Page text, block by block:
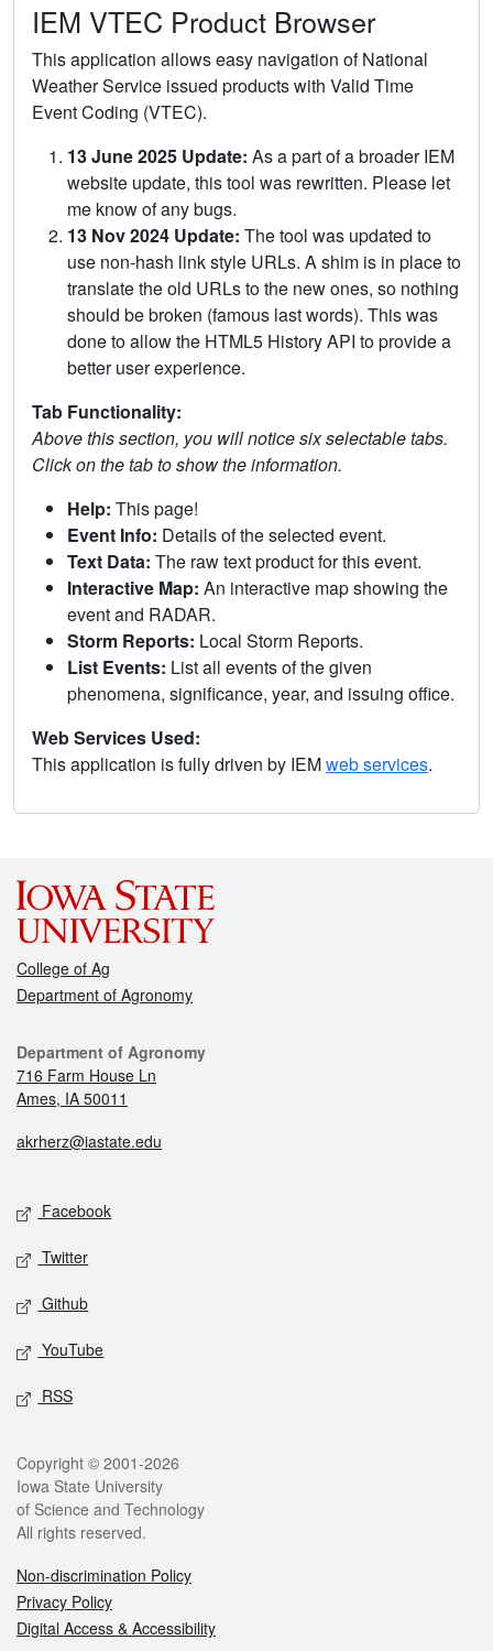
IEM VTEC Product Browser
This application allows easy navigation of National
Weather Service issued products with Valid Time
Event Coding (VTEC).
13 June 2025 Update: As a part of a broader IEM
website update, this tool was rewritten. Please let
me know of any bugs.
13 Nov 2024 Update: The tool was updated to
use non-hash link style URLs. A shim is in place to
translate the old URLs to the new ones, so nothing
should be broken (famous last words). This was
done to allow the HTML5 History API to provide a
better user experience.
Tab Functionality:
Above this section, you will notice six selectable tabs.
Click on the tab to show the information.
Help: This page!
Event Info: Details of the selected event.
Text Data: The raw text product for this event.
Interactive Map: An interactive map showing the
event and RADAR.
Storm Reports: Local Storm Reports.
List Events: List all events of the given
phenomena, significance, year, and issuing office.
Web Services Used:
This application is fully driven by IEMweb services.
College of Ag
Department of Agronomy
Department of Agronomy
716 Farm House Ln
Ames, IA 50011
akrherz@iastate.edu
Facebook
Twitter
Github
YouTube
RSS
Copyright © 2001-2026
Iowa State University
of Science and Technology
All rights reserved.
Non-discrimination Policy
Privacy Policy
Digital Access & Accessibility